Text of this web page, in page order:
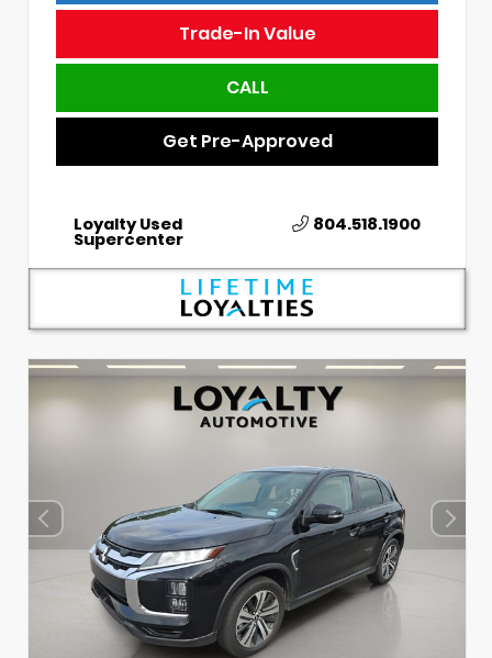
Trade-In Value
CALL
Get Pre-Approved
Loyalty Used
Supercenter
804.518.1900